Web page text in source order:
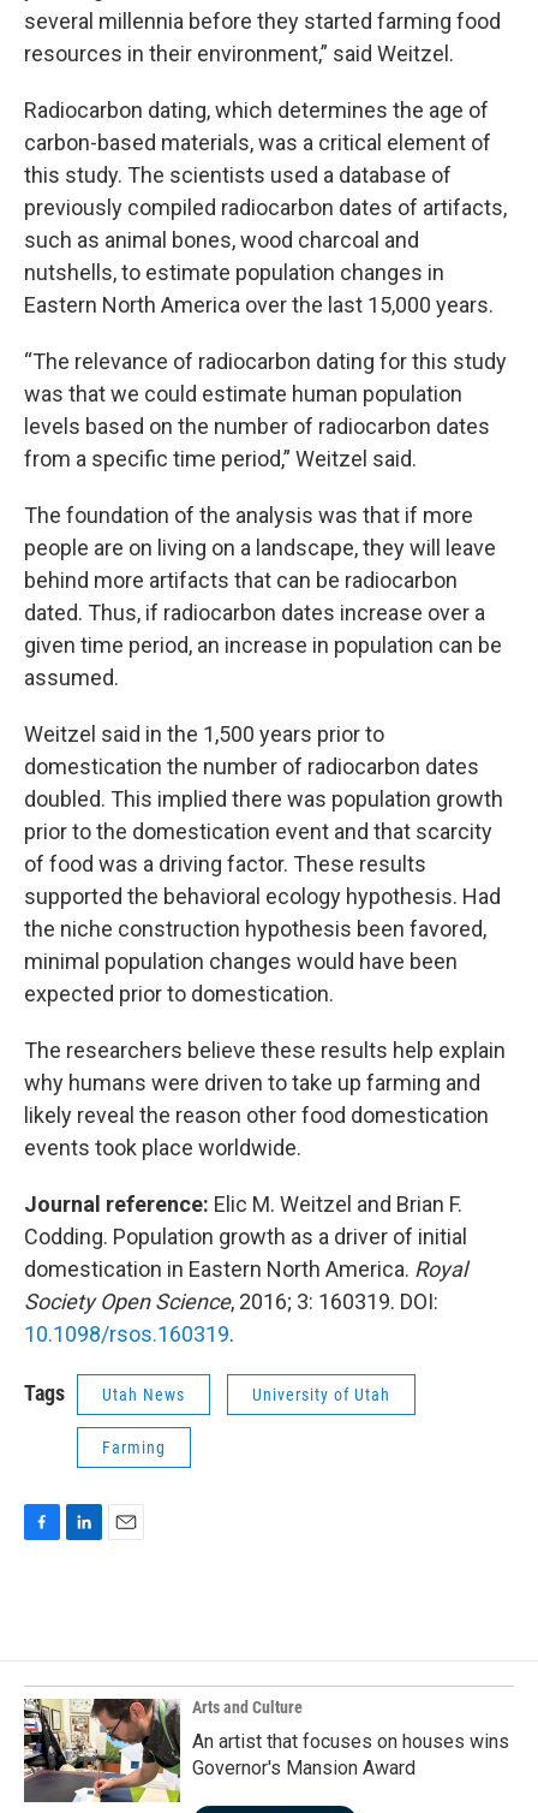
several millennia before they started farming food
resources in their environment,” said Weitzel.
Radiocarbon dating, which determines the age of
carbon-based materials, was a critical element of
this study. The scientists used a database of
previously compiled radiocarbon dates of artifacts,
such as animal bones, wood charcoal and
nutshells, to estimate population changes in
Eastern North America over the last 15,000 years.
“The relevance of radiocarbon dating for this study
was that we could estimate human population
levels based on the number of radiocarbon dates
from a specific time period,” Weitzel said.
The foundation of the analysis was that if more
people are on living on a landscape, they will leave
behind more artifacts that can be radiocarbon
dated. Thus, if radiocarbon dates increase over a
given time period, an increase in population can be
assumed.
Weitzel said in the 1,500 years prior to
domestication the number of radiocarbon dates
doubled. This implied there was population growth
prior to the domestication event and that scarcity
of food was a driving factor. These results
supported the behavioral ecology hypothesis. Had
the niche construction hypothesis been favored,
minimal population changes would have been
expected prior to domestication.
The researchers believe these results help explain
why humans were driven to take up farming and
likely reveal the reason other food domestication
events took place worldwide.
Journal reference: Elic M. Weitzel and Brian F.
Codding. Population growth as a driver of initial
domestication in Eastern North America. Royal
Society Open Science, 2016; 3: 160319. DOI:
10.1098/rsos.160319.
Tags Utah News University of Utah
Farming
F
o
o
k
L
d
I
n
E
Arts and Culture
An artist that focuses on houses wins
Governor's Mansion Award